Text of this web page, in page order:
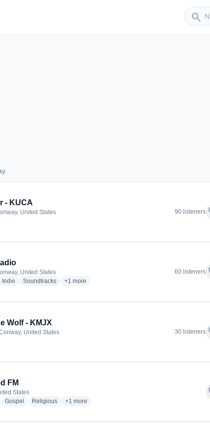
search
Sender
- KUCA
United States
90 listeners
United States
stations
Indie radio stations
Soundtracksradio stations
+1 more genres for KHDX Radio
more
60 listeners
Wolf - KMJX
United States
stations
30 listeners
FM
States
radio stations
Gospel radio stations
Religiousradio stations
+1 more genres for Love God FM
more